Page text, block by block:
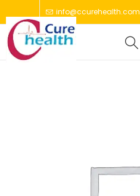
info@ccurehealth.com